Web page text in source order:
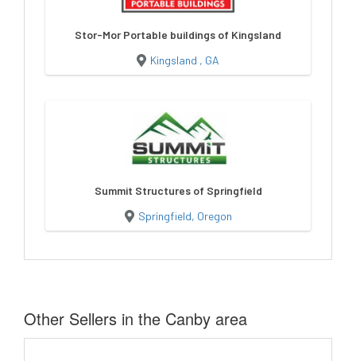
Stor-Mor Portable buildings of Kingsland
Kingsland , GA
Summit Structures of Springfield
Springfield, Oregon
Other Sellers in the Canby area